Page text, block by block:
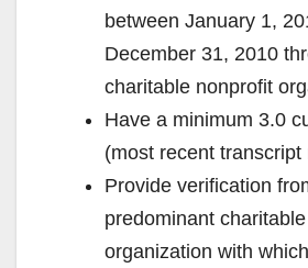
between January 1,
December 31, 2010
charitable nonprofit
Have a minimum 3.0
(most recent transcript
Provide verification
predominant
organization with